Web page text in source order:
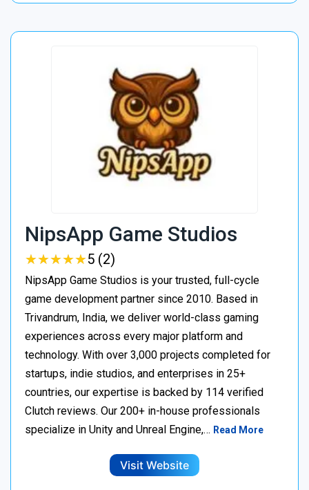
NipsApp Game Studios
★★★★★
★★★★★5 (2)
NipsApp Game Studios is your trusted, full-cycle
game development partner since 2010. Based in
Trivandrum, India, we deliver world-class gaming
experiences across every major platform and
technology. With over 3,000 projects completed for
startups, indie studios, and enterprises in 25+
countries, our expertise is backed by 114 verified
Clutch reviews. Our 200+ in-house professionals
specialize in Unity and Unreal Engine,… Read More
Visit Website